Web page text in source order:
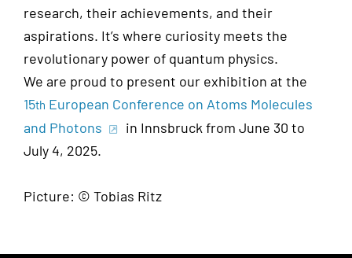
research, their achievements, and their
aspirations. It’s where curiosity meets the
revolutionary power of quantum physics.
We are proud to present our exhibition at the
15th European Conference on Atoms Molecules
and Photons
in Innsbruck from June 30 to
July 4, 2025.
Picture: © Tobias Ritz